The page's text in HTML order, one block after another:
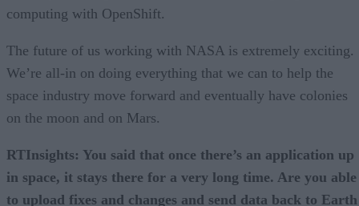
computing with OpenShift.
The future of us working with NASA is extremely exciting.
We’re all-in on doing everything that we can to help the
space industry move forward and eventually have colonies
on the moon and on Mars.
RTInsights: You said that once there’s an application up
in space, it stays there for a very long time. Are you able
to upload fixes and changes and send data back to Earth